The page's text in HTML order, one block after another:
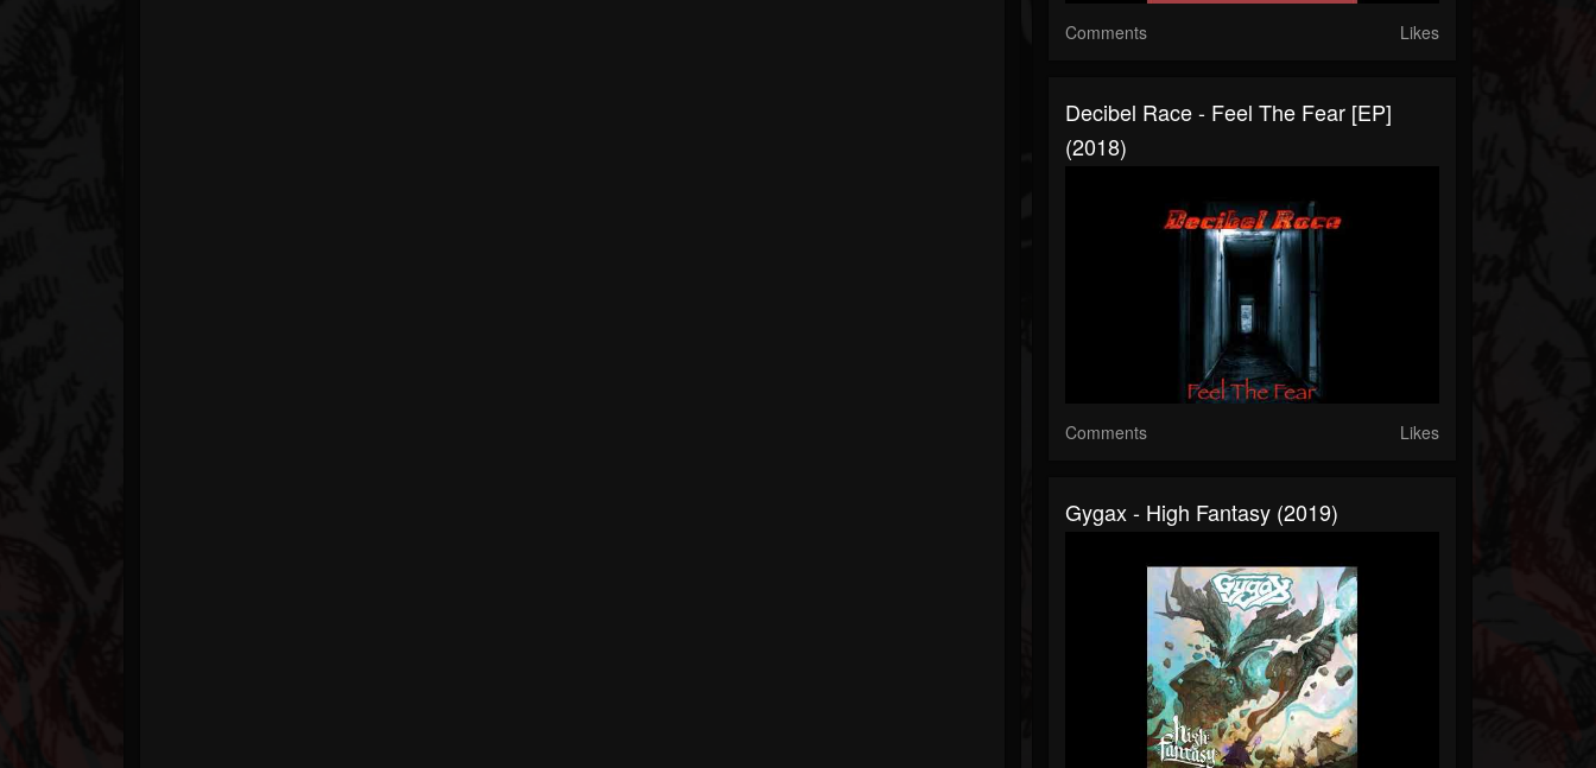
Comments Likes
Decibel Race - Feel The Fear [EP]
(2018)
Comments Likes
Gygax - High Fantasy (2019)